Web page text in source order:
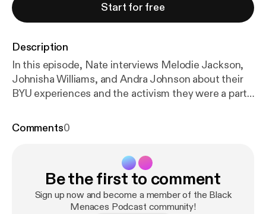
Start for free
Description
In this episode, Nate interviews Melodie Jackson,
Johnisha Williams, and Andra Johnson about their
BYU experiences and the activism they were a part
together they are not liable for anything you might
Comments0
Be the first to comment
Sign up now and become a member of the Black
Menaces Podcast community!